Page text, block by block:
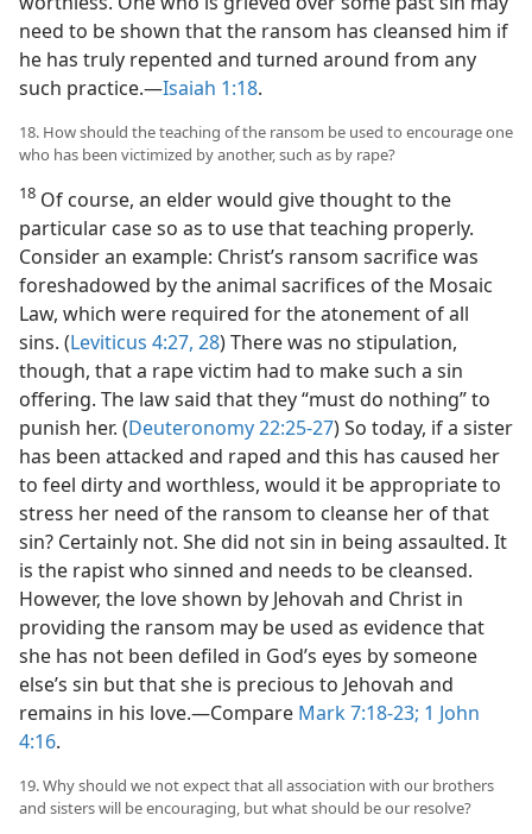
need to be shown that the ransom has cleansed him if
he has truly repented and turned around from any
such practice.​—Isaiah 1:18.
18. How should the teaching of the ransom be used to encourage one
who has been victimized by another, such as by rape?
18 Of course, an elder would give thought to the
particular case so as to use that teaching properly.
Consider an example: Christ’s ransom sacrifice was
foreshadowed by the animal sacrifices of the Mosaic
Law, which were required for the atonement of all
sins. (Leviticus 4:27, 28) There was no stipulation,
though, that a rape victim had to make such a sin
offering. The law said that they “must do nothing” to
punish her. (Deuteronomy 22:25-27) So today, if a sister
has been attacked and raped and this has caused her
to feel dirty and worthless, would it be appropriate to
stress her need of the ransom to cleanse her of that
sin? Certainly not. She did not sin in being assaulted. It
is the rapist who sinned and needs to be cleansed.
However, the love shown by Jehovah and Christ in
providing the ransom may be used as evidence that
she has not been defiled in God’s eyes by someone
else’s sin but that she is precious to Jehovah and
remains in his love.​—Compare Mark 7:18-23; 1 John
4:16.
19. Why should we not expect that all association with our brothers
and sisters will be encouraging, but what should be our resolve?